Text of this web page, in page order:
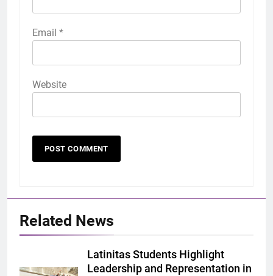
Email *
Website
Related News
Latinitas Students Highlight
Leadership and Representation in